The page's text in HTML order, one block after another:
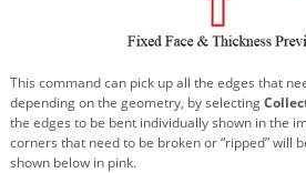
This command can pick up all the edges that
depending on the geometry, by selecting
the edges to be bent individually shown in the
corners that need to be broken or “ripped” will
shown below in pink.